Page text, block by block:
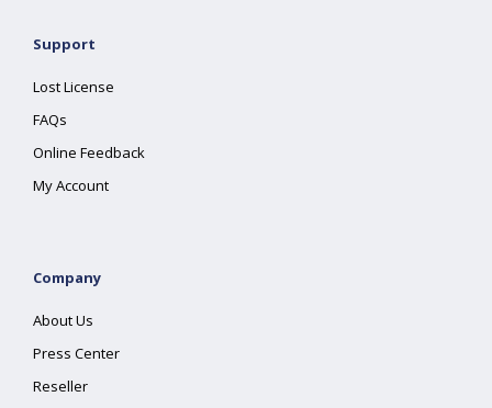
Support
Lost License
FAQs
Online Feedback
My Account
Company
About Us
Press Center
Reseller